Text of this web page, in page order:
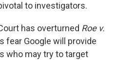
to investigators.
has overturned Roe v.
fear Google will provide
who may try to target